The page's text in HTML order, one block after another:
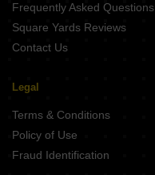
Frequently Asked Questions
Square Yards Reviews
Contact Us
Legal
Terms & Conditions
Policy of Use
Fraud Identification